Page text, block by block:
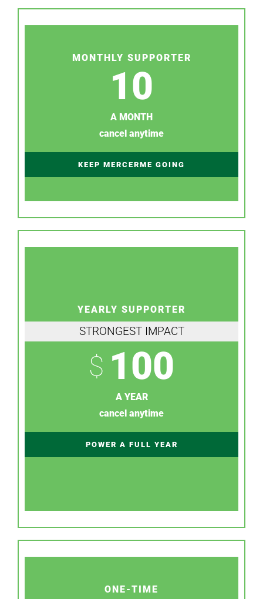
MONTHLY SUPPORTER
10
A MONTH
cancel anytime
KEEP MERCERME GOING
YEARLY SUPPORTER
STRONGEST IMPACT
$ 100
A YEAR
cancel anytime
POWER A FULL YEAR
ONE-TIME